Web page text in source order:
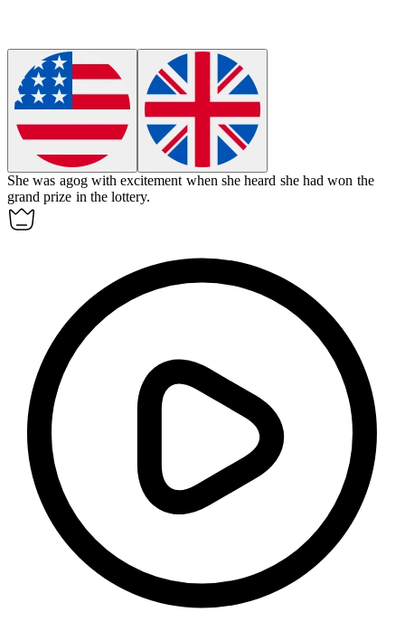
She was agog with excitement when she heard she had won the
grand prize in the lottery.